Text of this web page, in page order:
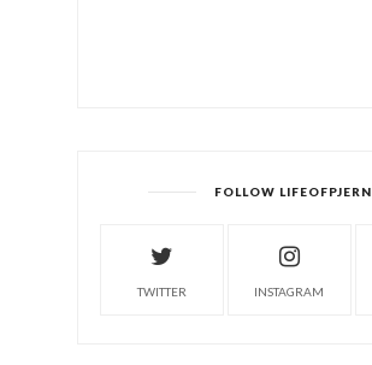
FOLLOW LIFEOFPJERN
TWITTER INSTAGRAM